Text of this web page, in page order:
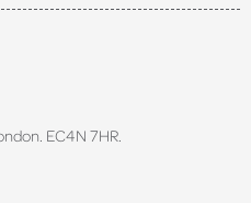
EC4N 7HR.